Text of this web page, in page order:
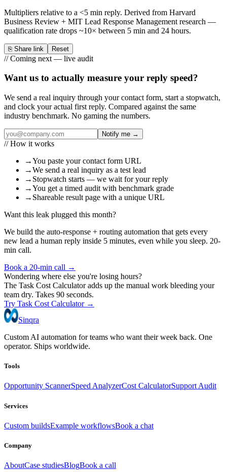
Multipliers relative to a <5 min reply. Derived from Harvard
Business Review + MIT Lead Response Management research —
qualification rate drops ~10× between 5 min and 24 hours.
⎘ Share link Reset
// Coming next — live audit
Want us to actually measure your reply speed?
We send a real inquiry through your contact form, start a stopwatch,
and clock your actual first reply. Compared against the same
industry benchmark. No gaming the numbers.
Notify me →
// How it works
→You paste your contact form URL
→We send a real inquiry as a test lead
→ Stopwatch starts — we wait for your reply
→You get a timed audit with benchmark grade
→ Shareable result page with a unique URL
Want this leak plugged this month?
We build the auto-response + routing automation that gets every
new lead a human reply inside 5 minutes, even while you sleep. 20-
min call.
Book a 20-min call →
Wondering where else you're losing hours?
The Task Cost Calculator adds up the manual work bleeding your
team dry. Takes 90 seconds.
Try Task Cost Calculator →
Sinqra
Custom AI automation for teams who want their week back. One
operator. Ships worldwide.
Tools
Opportunity ScannerSpeed AnalyzerCost CalculatorSupport Audit
Services
Custom buildsExample workflowsBook a chat
Company
AboutCase studiesBlogBook a call